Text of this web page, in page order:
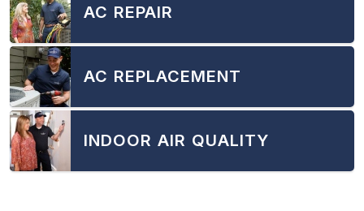
AC REPAIR
AC REPLACEMENT
INDOOR AIR QUALITY